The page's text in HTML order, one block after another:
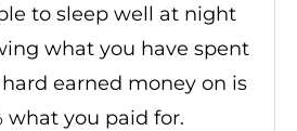
to sleep well at night
what you have spent
earned money on is
what you paid for.